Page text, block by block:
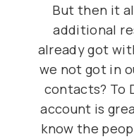
But then it
additional
already got
we not got in
contacts? To
account is
know the